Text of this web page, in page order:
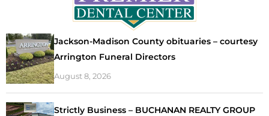
Jackson-Madison County obituaries – courtesy
Arrington Funeral Directors
August 8, 2026
Strictly Business – BUCHANAN REALTY GROUP